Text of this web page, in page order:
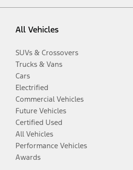
All Vehicles
SUVs & Crossovers
Trucks & Vans
Cars
Electrified
Commercial Vehicles
Future Vehicles
Certified Used
All Vehicles
Performance Vehicles
Awards